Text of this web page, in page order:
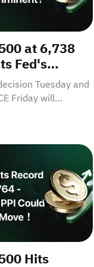
at 6,738
Fed's
- Breakout
Tuesday and
Friday will
if bulls push to
bears drag it to
CPI Change
Beneficiary
Hits Record
Hits